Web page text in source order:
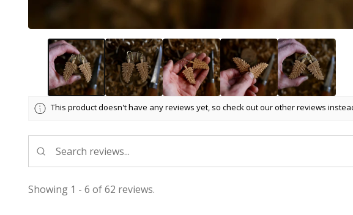
This product doesn't have any reviews yet, so check out our other reviews
Showing 1 - 6 of 62 reviews.